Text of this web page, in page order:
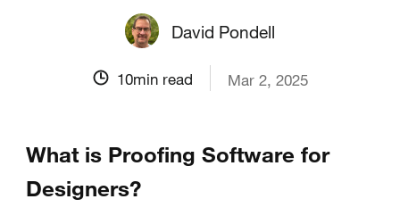
David Pondell
10min read Mar 2, 2025
What is Proofing Software for
Designers?